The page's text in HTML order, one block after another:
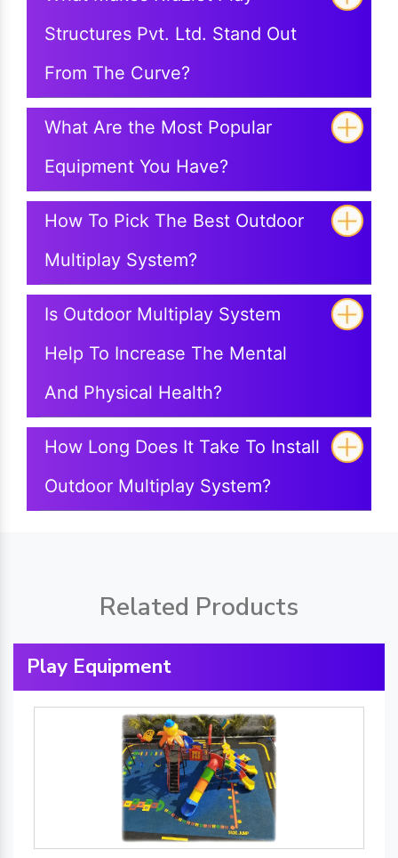
Structures Pvt. Ltd. Stand Out
From The Curve?
What Are the Most Popular
Equipment You Have?
How To Pick The Best Outdoor
Multiplay System?
Is Outdoor Multiplay System
Help To Increase The Mental
And Physical Health?
How Long Does It Take To Install
Outdoor Multiplay System?
Related Products
Play Equipment